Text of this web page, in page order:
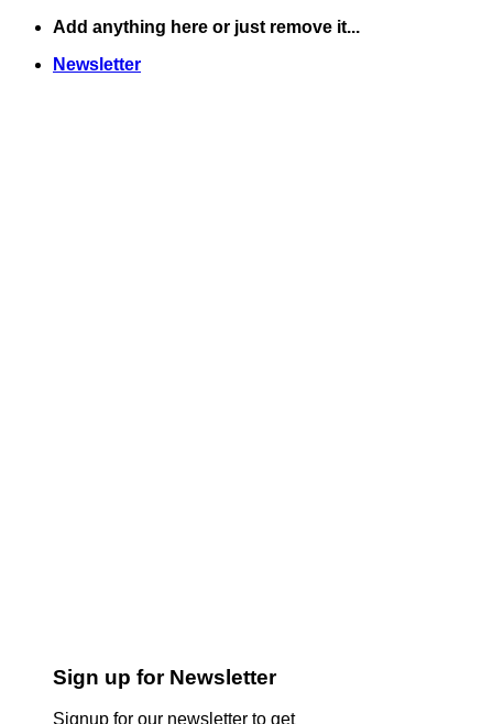
Skip
content
Add anything here or just remove it...
Newsletter
Sign up for Newsletter
Signup for our newsletter to get